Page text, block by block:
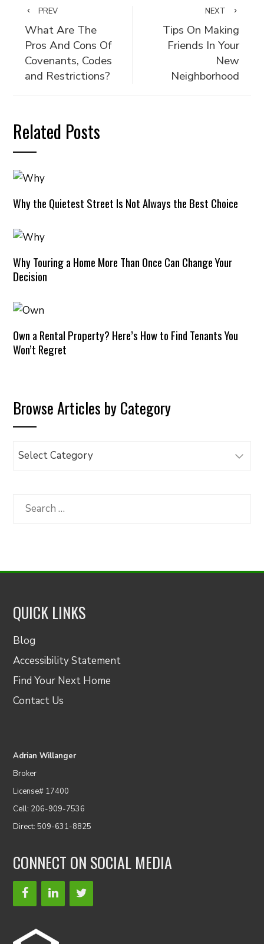
PREV
What Are The
Pros And Cons Of
Covenants, Codes
and Restrictions?
NEXT
Tips On Making
Friends In Your
New
Neighborhood
Related Posts
Why the Quietest Street Is Not Always the Best Choice
Why Touring a Home More Than Once Can Change Your
Decision
Own a Rental Property? Here’s How to Find Tenants You
Won’t Regret
Browse Articles by Category
Browse
Category
Search
QUICK LINKS
Blog
Accessibility Statement
Find Your Next Home
Contact Us
Adrian Willanger
Broker
License# 17400
Cell: 206-909-7536
Direct: 509-631-8825
CONNECT ON SOCIAL MEDIA